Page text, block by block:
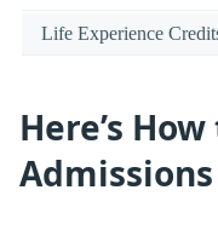
Life Experience
Here’s